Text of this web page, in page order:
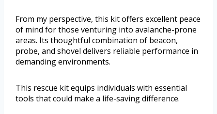
From my perspective, this kit offers excellent peace
of mind for those venturing into avalanche-prone
areas. Its thoughtful combination of beacon,
probe, and shovel delivers reliable performance in
demanding environments.
This rescue kit equips individuals with essential
tools that could make a life-saving difference.